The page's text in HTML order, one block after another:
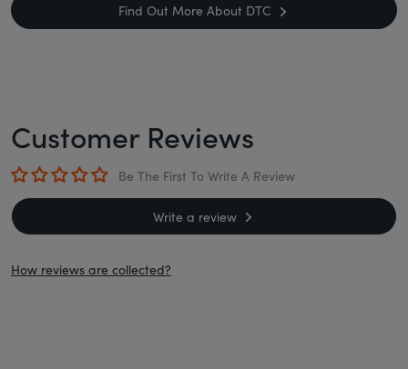
Find Out More About DTC
Customer Reviews
Be The First To Write A Review
Write a review
How reviews are collected?